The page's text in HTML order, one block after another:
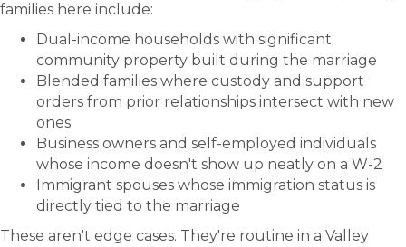
families here include:
Dual-income households with significant
community property built during the marriage
Blended families where custody and support
orders from prior relationships intersect with new
ones
Business owners and self-employed individuals
whose income doesn't show up neatly on a W-2
Immigrant spouses whose immigration status is
directly tied to the marriage
These aren't edge cases. They're routine in a Valley